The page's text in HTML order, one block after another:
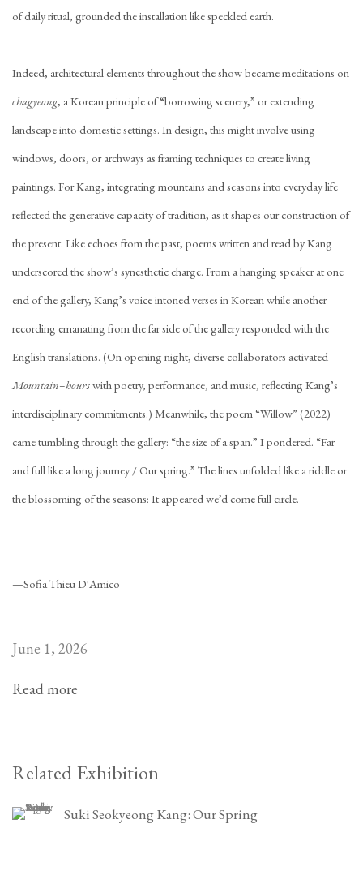
of daily ritual, grounded the installation like speckled earth.
Indeed, architectural elements throughout the show became meditations on
chagyeong, a Korean principle of “borrowing scenery,” or extending
landscape into domestic settings. In design, this might involve using
windows, doors, or archways as framing techniques to create living
paintings. For Kang, integrating mountains and seasons into everyday life
reflected the generative capacity of tradition, as it shapes our construction of
the present. Like echoes from the past, poems written and read by Kang
underscored the show’s synesthetic charge. From a hanging speaker at one
end of the gallery, Kang’s voice intoned verses in Korean while another
recording emanating from the far side of the gallery responded with the
English translations. (On opening night, diverse collaborators activated
Mountain–hourswith poetry, performance, and music, reflecting Kang’s
interdisciplinary commitments.) Meanwhile, the poem “Willow” (2022)
came tumbling through the gallery: “the size of a span.” I pondered. “Far
and full like a long journey / Our spring.” The lines unfolded like a riddle or
the blossoming of the seasons: It appeared we’d come full circle.
—Sofia Thieu D'Amico
June 1, 2026
Read more
Related Exhibition
Suki Seokyeong Kang: Our Spring